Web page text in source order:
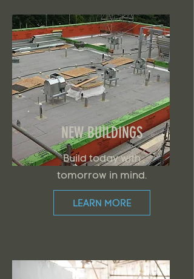
NEW BUILDINGS
Build today with
tomorrow in mind.
LEARN MORE